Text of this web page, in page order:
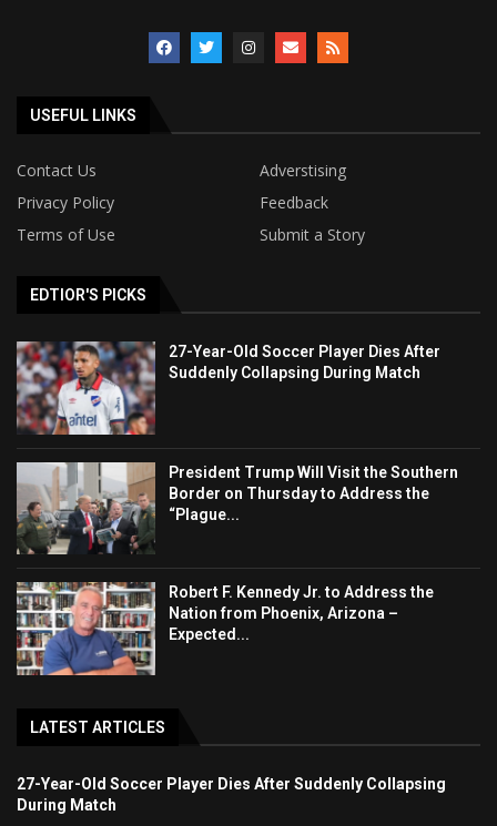
USEFUL LINKS
Contact Us
Adverstising
Privacy Policy
Feedback
Terms of Use
Submit a Story
EDTIOR'S PICKS
27-Year-Old Soccer Player Dies After
Suddenly Collapsing During Match
President Trump Will Visit the Southern
Border on Thursday to Address the
“Plague...
Robert F. Kennedy Jr. to Address the
Nation from Phoenix, Arizona –
Expected...
LATEST ARTICLES
27-Year-Old Soccer Player Dies After Suddenly Collapsing
During Match